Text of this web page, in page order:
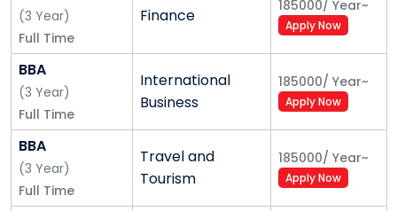
universities, research centres, industries, and
professional bodies.
Enhance leadership qualities among the youth
having understanding of ethical values and
environmental realities
International Collaborations for Advanced
Learning
(3 Year)
Full Time
Finance 185000/ Year~
Apply Now
BBA
(3 Year)
Full Time
International
Business
185000/ Year~
Apply Now
BBA
(3 Year)
Full Time
Travel and
Tourism
185000/ Year~
Apply Now